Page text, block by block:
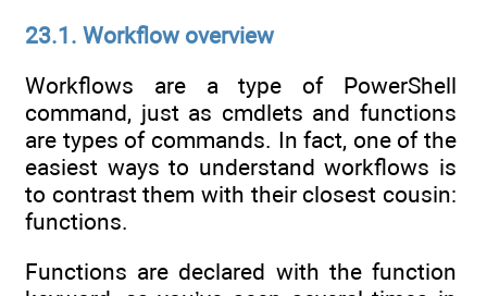
23.1. Workflow overview
Workflows are a type of PowerShell
command, just as cmdlets and functions
are types of commands. In fact, one of the
easiest ways to understand workflows is
to contrast them with their closest cousin:
functions.
Functions are declared with the function